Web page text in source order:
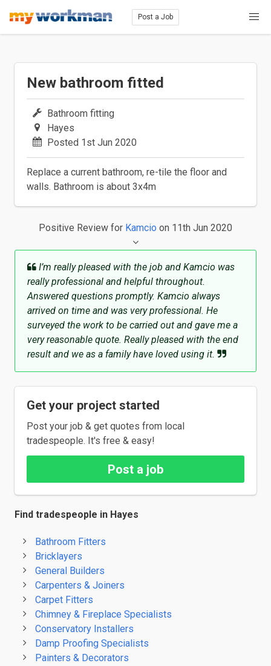
Post a Job
New bathroom fitted
Bathroom fitting
Hayes
Posted 1st Jun 2020
Replace a current bathroom, re-tile the floor and
walls. Bathroom is about 3x4m
Positive Review for Kamcio on 11th Jun 2020
I’m really pleased with the job and Kamcio was
really professional and helpful throughout.
Answered questions promptly. Kamcio always
arrived on time and was very professional. He
surveyed the work to be carried out and gave me a
very reasonable quote. Really pleased with the end
result and we as a family have loved using it.
Get your project started
Post your job & get quotes from local
tradespeople. It's free & easy!
Post a job
Find tradespeople in Hayes
Bathroom Fitters
Bricklayers
General Builders
Carpenters & Joiners
Carpet Fitters
Chimney & Fireplace Specialists
Conservatory Installers
Damp Proofing Specialists
Painters & Decorators